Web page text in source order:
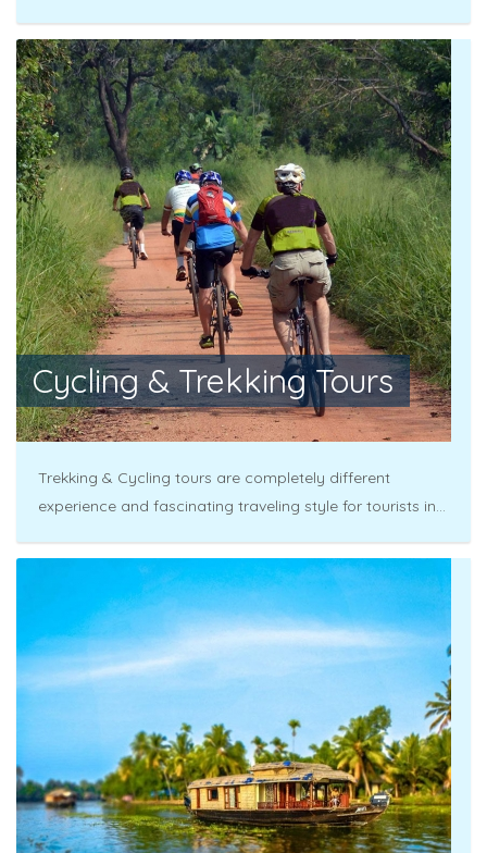
Cycling & Trekking Tours
Trekking & Cycling tours are completely different
experience and fascinating traveling style for tourists in...